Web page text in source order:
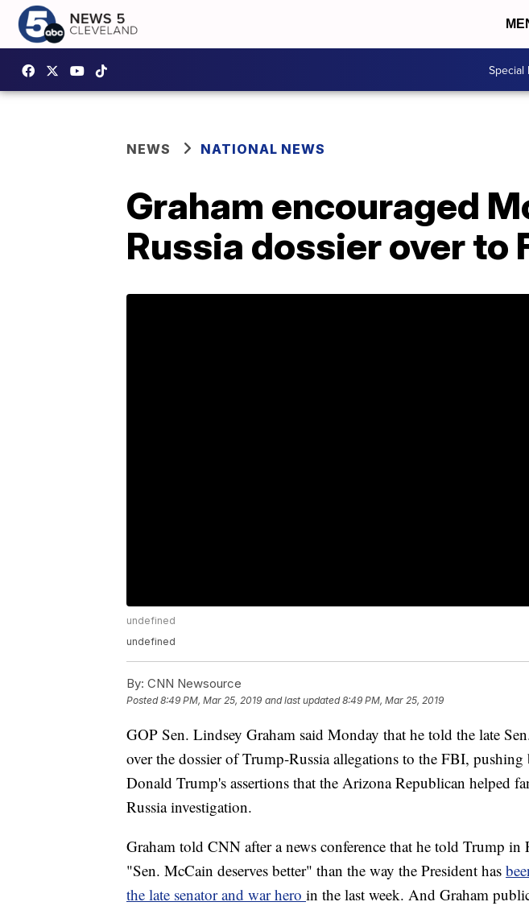
Special
NEWS NATIONAL NEWS
Graham encouraged
Russia dossier over to
undefined
undefined
By: CNN Newsource
Posted8:49 PM, Mar 25, 2019 and last updated 8:49 PM, Mar 25, 2019
GOP Sen. Lindsey Graham said Monday that he told the late
over the dossier of Trump-Russia allegations to the FBI, pushing
Donald Trump's assertions that the Arizona Republican helped
Russia investigation.
Graham told CNN after a news conference that he told Trump in
"Sen. McCain deserves better" than the way the President has
the late senator and war hero in the last week. And Graham